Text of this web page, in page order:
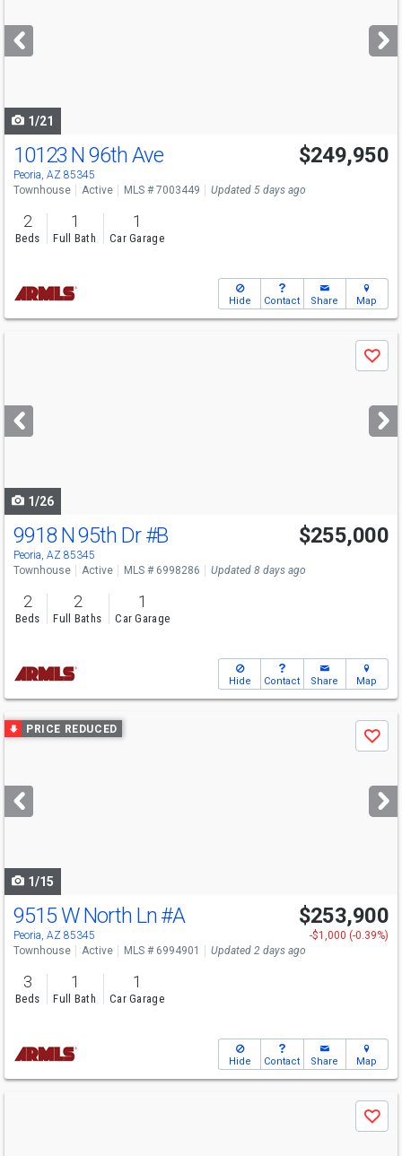
next
buttons
1/21
10123 N 96th Ave
Peoria, AZ 85345
$249,950
Townhouse Active MLS # 7003449 Updated 5 days ago
2
Beds
1
Full Bath
1
Car Garage
Hide Contact Share Map
next
buttons
Save
1/26
9918 N 95th Dr#B
Peoria, AZ 85345
$255,000
Townhouse Active MLS # 6998286 Updated 8 days ago
2
Beds
2
Full Baths
1
Car Garage
Hide Contact Share Map
Use
previous
next
buttons
PRICE REDUCED
Save
1/15
9515 W North Ln#A
Peoria, AZ 85345
$253,900
-$1,000 (-0.39%)
Townhouse
Active MLS # 6994901 Updated 2 days ago
3
Beds
1
Full Bath
1
Car Garage
Hide Contact Share Map
Save